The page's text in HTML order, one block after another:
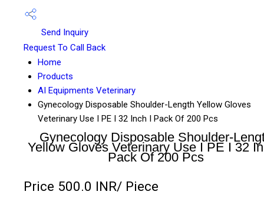
Send Inquiry
Request To Call Back
Home
Products
AI Equipments Veterinary
Gynecology Disposable Shoulder-Length Yellow Gloves
Veterinary Use I PE I 32 Inch I Pack Of 200 Pcs
Gynecology Disposable Shoulder-
Yellow Gloves Veterinary Use I PE I 32
Pack Of 200 Pcs
Price 500.0 INR/ Piece